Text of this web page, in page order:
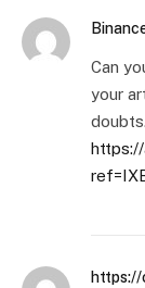
Can
your
https://